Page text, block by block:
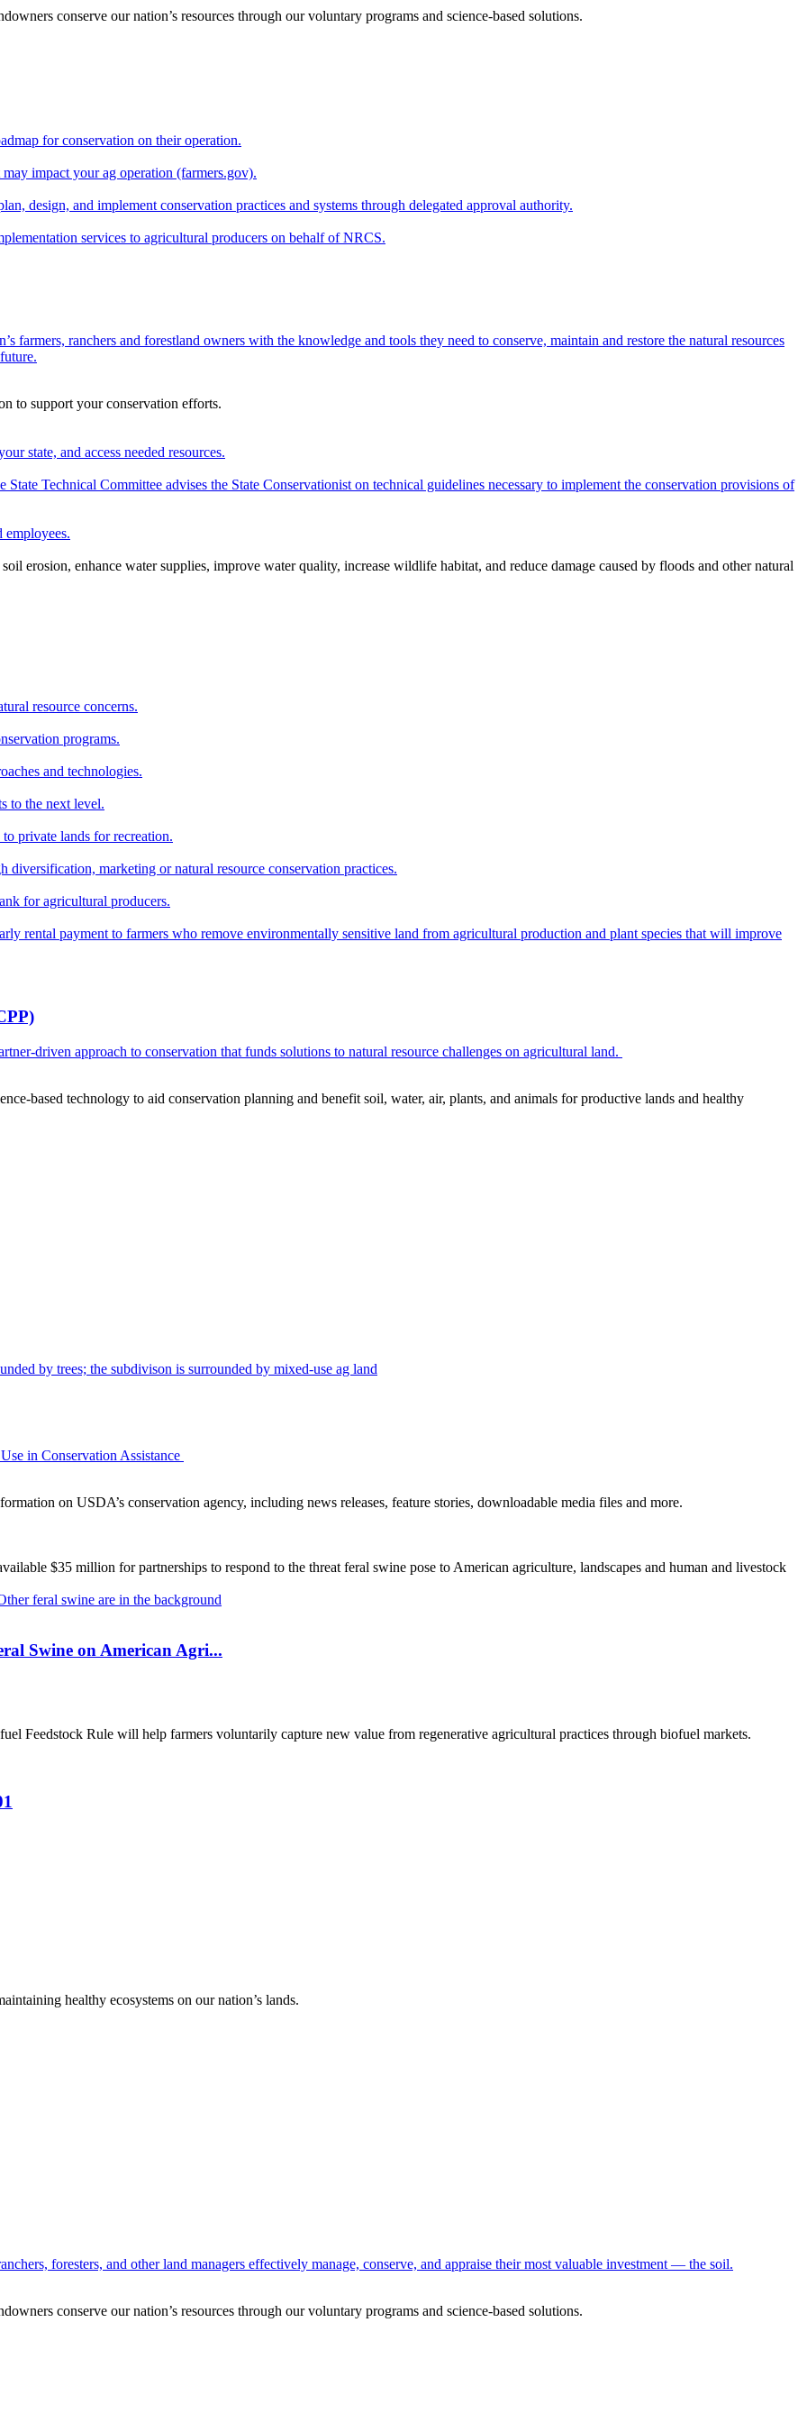
conserve our nation’s resources through our voluntary programs and science-based solutions.
for conservation on their operation.
impact your ag operation (farmers.gov).
design, and implement conservation practices and systems through delegated approval authority.
services to agricultural producers on behalf of NRCS.
farmers, ranchers and forestland owners with the knowledge and tools they need to conserve, maintain and restore the natural resources
to support your conservation efforts.
state, and access needed resources.
Technical Committee advises the State Conservationist on technical guidelines necessary to implement the conservation provisions of
erosion, enhance water supplies, improve water quality, increase wildlife habitat, and reduce damage caused by floods and other natural
resource concerns.
programs.
and technologies.
to the next level.
private lands for recreation.
marketing or natural resource conservation practices.
for agricultural producers.
rental payment to farmers who remove environmentally sensitive land from agricultural production and plant species that will improve
driven approach to conservation that funds solutions to natural resource challenges on agricultural land.
based technology to aid conservation planning and benefit soil, water, air, plants, and animals for productive lands and healthy
in Conservation Assistance
on USDA’s conservation agency, including news releases, feature stories, downloadable media files and more.
$35 million for partnerships to respond to the threat feral swine pose to American agriculture, landscapes and human and livestock
Swine on American Agri...
Feedstock Rule will help farmers voluntarily capture new value from regenerative agricultural practices through biofuel markets.
healthy ecosystems on our nation’s lands.
foresters, and other land managers effectively manage, conserve, and appraise their most valuable investment — the soil.
conserve our nation’s resources through our voluntary programs and science-based solutions.